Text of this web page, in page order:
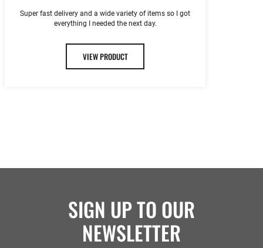
Super fast delivery and a wide variety of items so I got
everything I needed the next day.
VIEW PRODUCT
SIGN UP TO OUR
NEWSLETTER